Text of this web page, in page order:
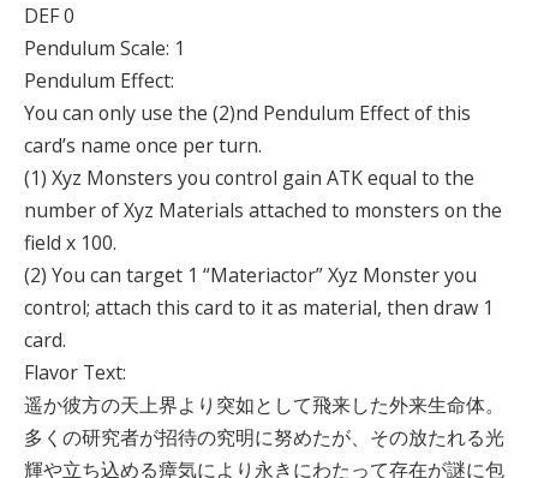
DEF 0
Pendulum Scale: 1
Pendulum Effect:
You can only use the (2)nd Pendulum Effect of this
card’s name once per turn.
(1) Xyz Monsters you control gain ATK equal to the
number of Xyz Materials attached to monsters on the
field x 100.
(2) You can target 1 “Materiactor” Xyz Monster you
control; attach this card to it as material, then draw 1
card.
Flavor Text:
遥か彼方の天上界より突如として飛来した外来生命体。
多くの研究者が招待の究明に努めたが、その放たれる光
輝や立ち込める瘴気により永きにわたって存在が謎に包